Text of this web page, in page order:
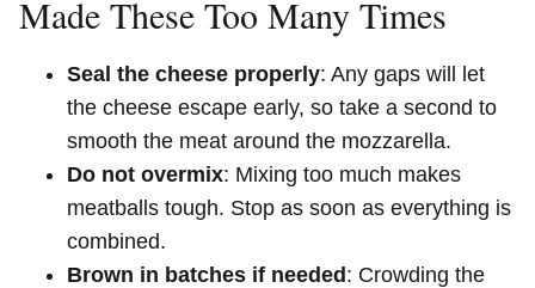
Made These Too Many Times
Seal the cheese properly: Any gaps will let
the cheese escape early, so take a second to
smooth the meat around the mozzarella.
Do not overmix: Mixing too much makes
meatballs tough. Stop as soon as everything is
combined.
Brown in batches if needed: Crowding the